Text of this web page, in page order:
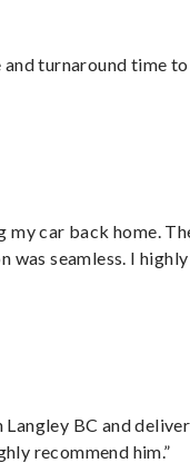
turnaround time to
my car back home.
was seamless. I highly
Langley BC and
recommend him.”